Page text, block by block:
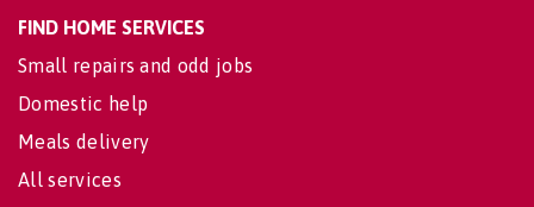
FIND HOME SERVICES
Small repairs and odd jobs
Domestic help
Meals delivery
All services